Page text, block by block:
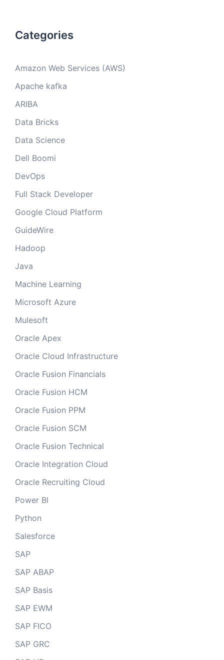
Categories
Amazon Web Services (AWS)
Apache kafka
ARIBA
Data Bricks
Data Science
Dell Boomi
DevOps
Full Stack Developer
Google Cloud Platform
GuideWire
Hadoop
Java
Machine Learning
Microsoft Azure
Mulesoft
Oracle Apex
Oracle Cloud Infrastructure
Oracle Fusion Financials
Oracle Fusion HCM
Oracle Fusion PPM
Oracle Fusion SCM
Oracle Fusion Technical
Oracle Integration Cloud
Oracle Recruiting Cloud
Power BI
Python
Salesforce
SAP
SAP ABAP
SAP Basis
SAP EWM
SAP FICO
SAP GRC